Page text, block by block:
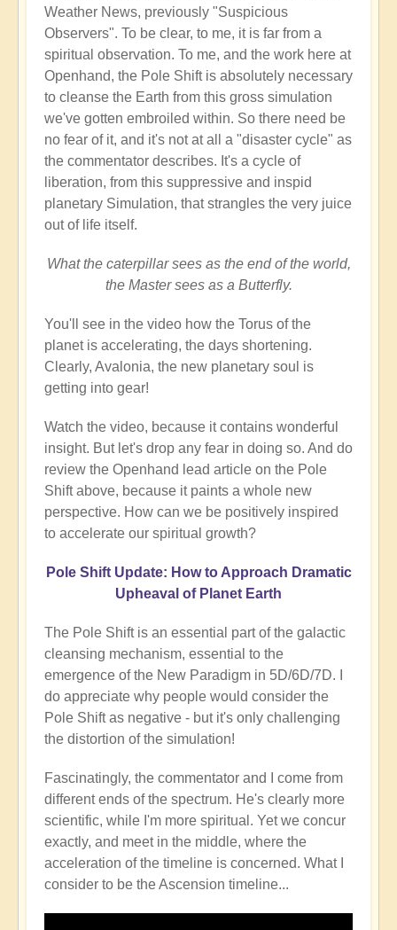
Weather News, previously "Suspicious
Observers". To be clear, to me, it is far from a
spiritual observation. To me, and the work here at
Openhand, the Pole Shift is absolutely necessary
to cleanse the Earth from this gross simulation
we've gotten embroiled within. So there need be
no fear of it, and it's not at all a "disaster cycle" as
the commentator describes. It's a cycle of
liberation, from this suppressive and inspid
planetary Simulation, that strangles the very juice
out of life itself.
What the caterpillar sees as the end of the world,
the Master sees as a Butterfly.
You'll see in the video how the Torus of the
planet is accelerating, the days shortening.
Clearly, Avalonia, the new planetary soul is
getting into gear!
Watch the video, because it contains wonderful
insight. But let's drop any fear in doing so. And do
review the Openhand lead article on the Pole
Shift above, because it paints a whole new
perspective. How can we be positively inspired
to accelerate our spiritual growth?
Pole Shift Update: How to Approach Dramatic
Upheaval of Planet Earth
The Pole Shift is an essential part of the galactic
cleansing mechanism, essential to the
emergence of the New Paradigm in 5D/6D/7D. I
do appreciate why people would consider the
Pole Shift as negative - but it's only challenging
the distortion of the simulation!
Fascinatingly, the commentator and I come from
different ends of the spectrum. He's clearly more
scientific, while I'm more spiritual. Yet we concur
exactly, and meet in the middle, where the
acceleration of the timeline is concerned. What I
consider to be the Ascension timeline...